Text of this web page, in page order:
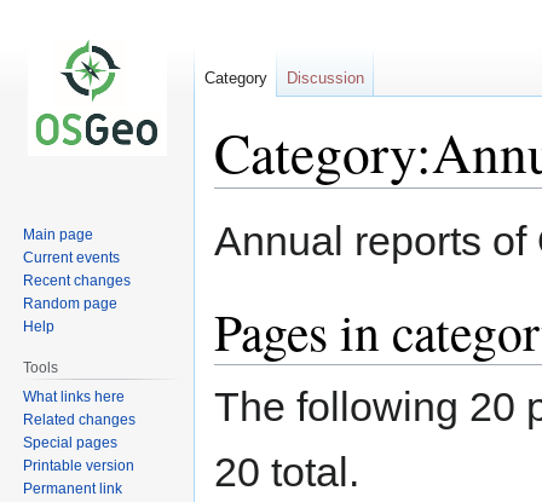
to
to
Annual reports of
Pages in
The following 20
20 total.
Category Discussion
Main page
Current events
Recent changes
Random page
Help
Tools
What links here
Related changes
Special pages
Printable version
Permanent link